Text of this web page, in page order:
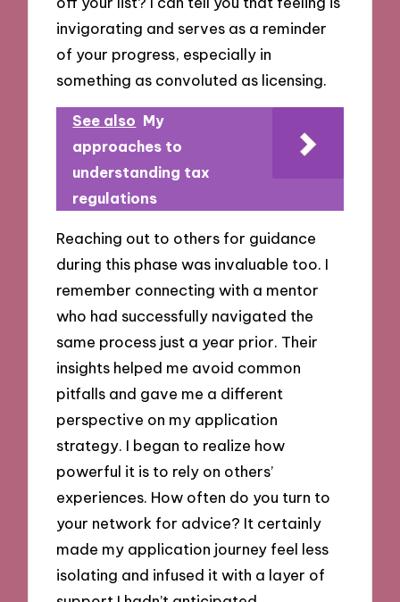
invigorating and serves as a reminder
of your progress, especially in
something as convoluted as licensing.
See also My
approaches to
understanding tax
regulations
Reaching out to others for guidance
during this phase was invaluable too. I
remember connecting with a mentor
who had successfully navigated the
same process just a year prior. Their
insights helped me avoid common
pitfalls and gave me a different
perspective on my application
strategy. I began to realize how
powerful it is to rely on others’
experiences. How often do you turn to
your network for advice? It certainly
made my application journey feel less
isolating and infused it with a layer of